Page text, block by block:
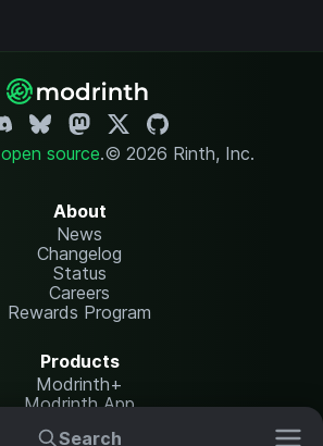
Search
open source.© 2026 Rinth, Inc.
About
News
Changelog
Status
Careers
Rewards Program
Products
Modrinth+
Modrinth App
Modrinth Hosting